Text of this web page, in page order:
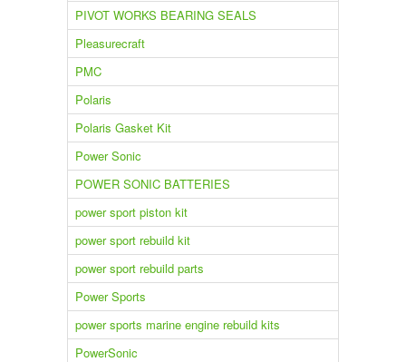
PIVOT WORKS BEARING SEALS
Pleasurecraft
PMC
Polaris
Polaris Gasket Kit
Power Sonic
POWER SONIC BATTERIES
power sport piston kit
power sport rebuild kit
power sport rebuild parts
Power Sports
power sports marine engine rebuild kits
PowerSonic